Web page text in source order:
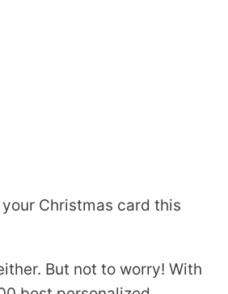
Christmas card this
But not to worry! With